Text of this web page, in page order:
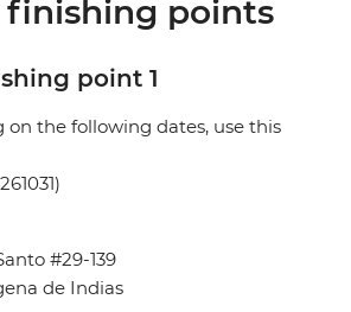
points
point 1
on the following dates, use this
#29-139
de Indias